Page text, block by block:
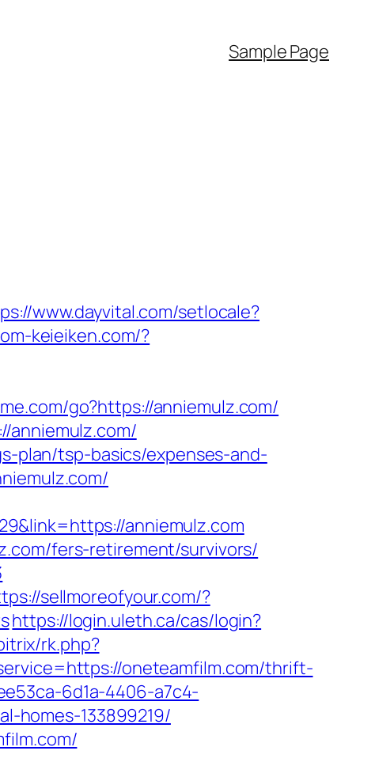
Sample Page
www.dayvital.com/setlocale?
keieiken.com/?
go?https://anniemulz.com/
anniemulz.com/
plan/tsp-basics/expenses-and-
anniemulz.com
fers-retirement/survivors/
sellmoreofyour.com/?
https://login.uleth.ca/cas/login?
rk.php?
oneteamfilm.com/thrift-
6d1a-4406-a7c4-
homes-133899219/